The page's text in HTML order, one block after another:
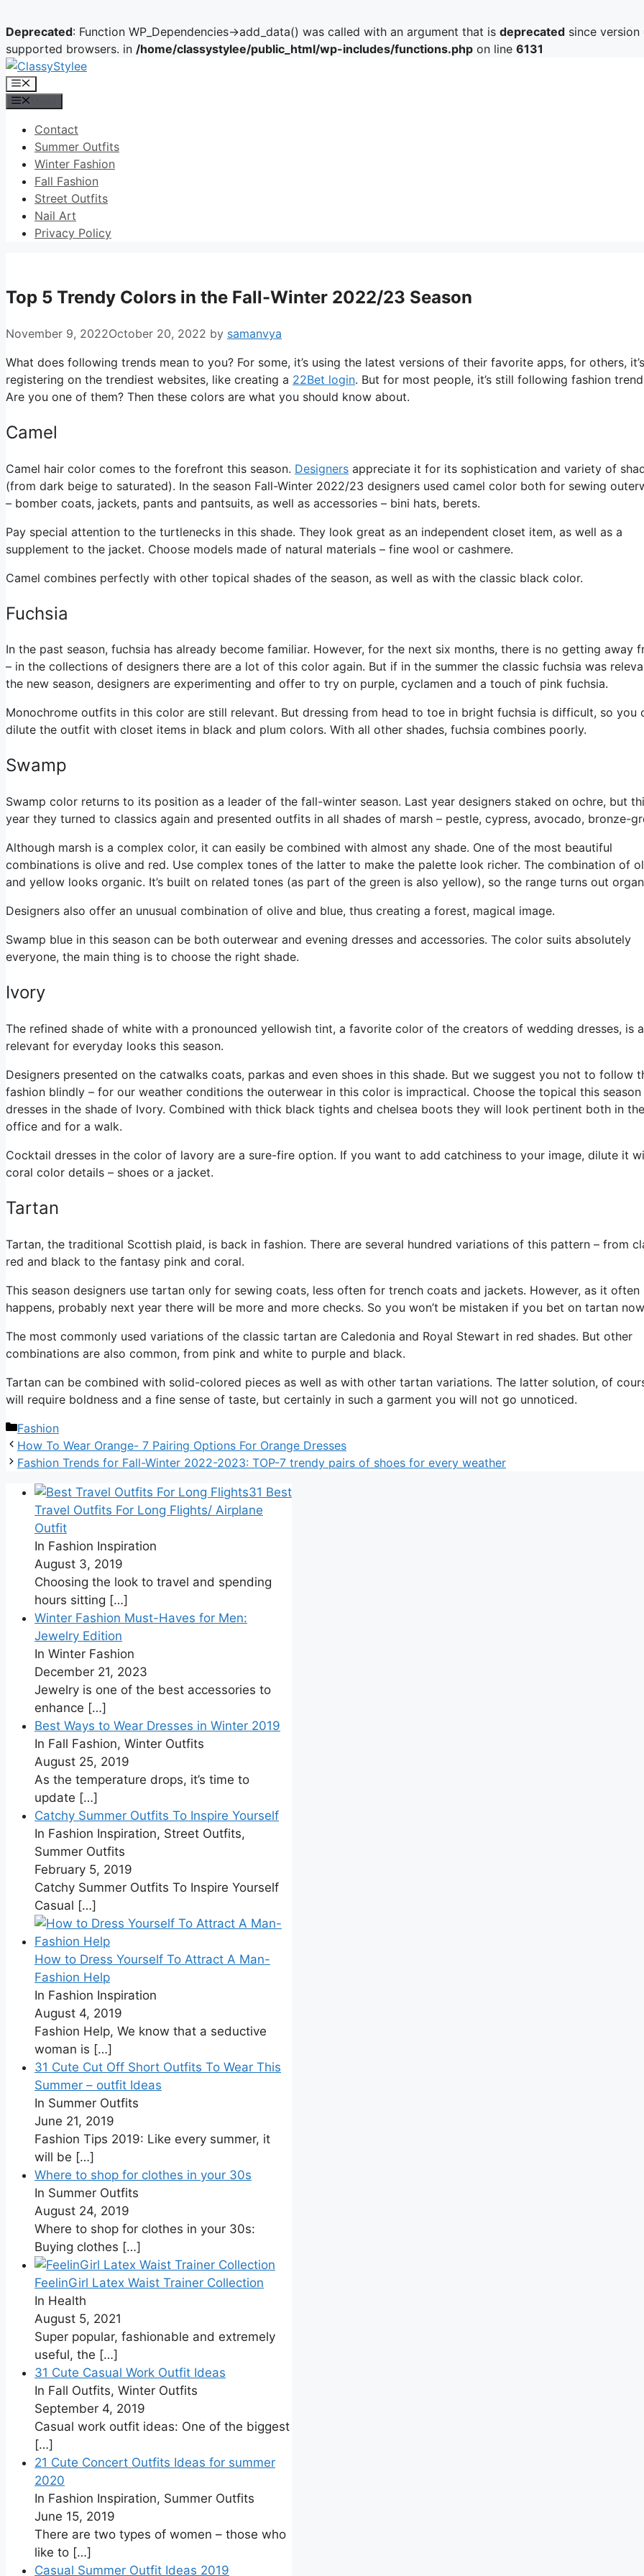
Deprecated: Function WP_Dependencies->add_data() was called with an argument that is deprecated since
supported browsers. in /home/classystylee/public_html/wp-includes/functions.php on line 6131
Skip
to
content
Menu
Contact
Summer Outfits
Winter Fashion
Fall Fashion
Street Outfits
Nail Art
Privacy Policy
Top 5 Trendy Colors in the Fall-Winter 2022/23 Season
November 9, 2022October 20, 2022 by samanvya
What does following trends mean to you? For some, it’s using the latest versions of their favorite apps, for others, it’s
registering on the trendiest websites, like creating a 22Bet login. But for most people, it’s still following fashion
Are you one of them? Then these colors are what you should know about.
Camel
Camel hair color comes to the forefront this season. Designers appreciate it for its sophistication and variety of
(from dark beige to saturated). In the season Fall-Winter 2022/23 designers used camel color both for sewing
– bomber coats, jackets, pants and pantsuits, as well as accessories – bini hats, berets.
Pay special attention to the turtlenecks in this shade. They look great as an independent closet item, as well as a
supplement to the jacket. Choose models made of natural materials – fine wool or cashmere.
Camel combines perfectly with other topical shades of the season, as well as with the classic black color.
Fuchsia
In the past season, fuchsia has already become familiar. However, for the next six months, there is no getting away
– in the collections of designers there are a lot of this color again. But if in the summer the classic fuchsia was
the new season, designers are experimenting and offer to try on purple, cyclamen and a touch of pink fuchsia.
Monochrome outfits in this color are still relevant. But dressing from head to toe in bright fuchsia is difficult, so you
dilute the outfit with closet items in black and plum colors. With all other shades, fuchsia combines poorly.
Swamp
Swamp color returns to its position as a leader of the fall-winter season. Last year designers staked on ochre, but
year they turned to classics again and presented outfits in all shades of marsh – pestle, cypress, avocado, bronze-
Although marsh is a complex color, it can easily be combined with almost any shade. One of the most beautiful
combinations is olive and red. Use complex tones of the latter to make the palette look richer. The combination of
and yellow looks organic. It’s built on related tones (as part of the green is also yellow), so the range turns out
Designers also offer an unusual combination of olive and blue, thus creating a forest, magical image.
Swamp blue in this season can be both outerwear and evening dresses and accessories. The color suits absolutely
everyone, the main thing is to choose the right shade.
Ivory
The refined shade of white with a pronounced yellowish tint, a favorite color of the creators of wedding dresses, is
relevant for everyday looks this season.
Designers presented on the catwalks coats, parkas and even shoes in this shade. But we suggest you not to follow
fashion blindly – for our weather conditions the outerwear in this color is impractical. Choose the topical this season
dresses in the shade of Ivory. Combined with thick black tights and chelsea boots they will look pertinent both in the
office and for a walk.
Cocktail dresses in the color of lavory are a sure-fire option. If you want to add catchiness to your image, dilute it
coral color details – shoes or a jacket.
Tartan
Tartan, the traditional Scottish plaid, is back in fashion. There are several hundred variations of this pattern – from
red and black to the fantasy pink and coral.
This season designers use tartan only for sewing coats, less often for trench coats and jackets. However, as it often
happens, probably next year there will be more and more checks. So you won’t be mistaken if you bet on tartan
The most commonly used variations of the classic tartan are Caledonia and Royal Stewart in red shades. But other
combinations are also common, from pink and white to purple and black.
Tartan can be combined with solid-colored pieces as well as with other tartan variations. The latter solution, of
will require boldness and a fine sense of taste, but certainly in such a garment you will not go unnoticed.
Categories
Fashion
How To Wear Orange- 7 Pairing Options For Orange Dresses
Fashion Trends for Fall-Winter 2022-2023: TOP-7 trendy pairs of shoes for every weather
31 Best
Travel Outfits For Long Flights/ Airplane
Outfit
In Fashion Inspiration
August 3, 2019
Choosing the look to travel and spending
hours sitting […]
Winter Fashion Must-Haves for Men:
Jewelry Edition
In Winter Fashion
December 21, 2023
Jewelry is one of the best accessories to
enhance […]
Best Ways to Wear Dresses in Winter 2019
In Fall Fashion, Winter Outfits
August 25, 2019
As the temperature drops, it’s time to
update […]
Catchy Summer Outfits To Inspire Yourself
In Fashion Inspiration, Street Outfits,
Summer Outfits
February 5, 2019
Catchy Summer Outfits To Inspire Yourself
Casual […]
How to Dress Yourself To Attract A Man-
Fashion Help
In Fashion Inspiration
August 4, 2019
Fashion Help, We know that a seductive
woman is […]
31 Cute Cut Off Short Outfits To Wear This
Summer – outfit Ideas
In Summer Outfits
June 21, 2019
Fashion Tips 2019: Like every summer, it
will be […]
Where to shop for clothes in your 30s
In Summer Outfits
August 24, 2019
Where to shop for clothes in your 30s:
Buying clothes […]
FeelinGirl Latex Waist Trainer Collection
In Health
August 5, 2021
Super popular, fashionable and extremely
useful, the […]
31 Cute Casual Work Outfit Ideas
In Fall Outfits, Winter Outfits
September 4, 2019
Casual work outfit ideas: One of the biggest
[…]
21 Cute Concert Outfits Ideas for summer
2020
In Fashion Inspiration, Summer Outfits
June 15, 2019
There are two types of women – those who
like to […]
Casual Summer Outfit Ideas 2019